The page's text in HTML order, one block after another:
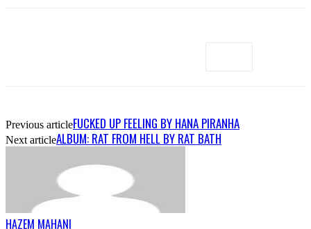
Previous articleFUCKED UP FEELING BY HANA PIRANHA
Next articleALBUM: RAT FROM HELL BY RAT BATH
HAZEM MAHANI